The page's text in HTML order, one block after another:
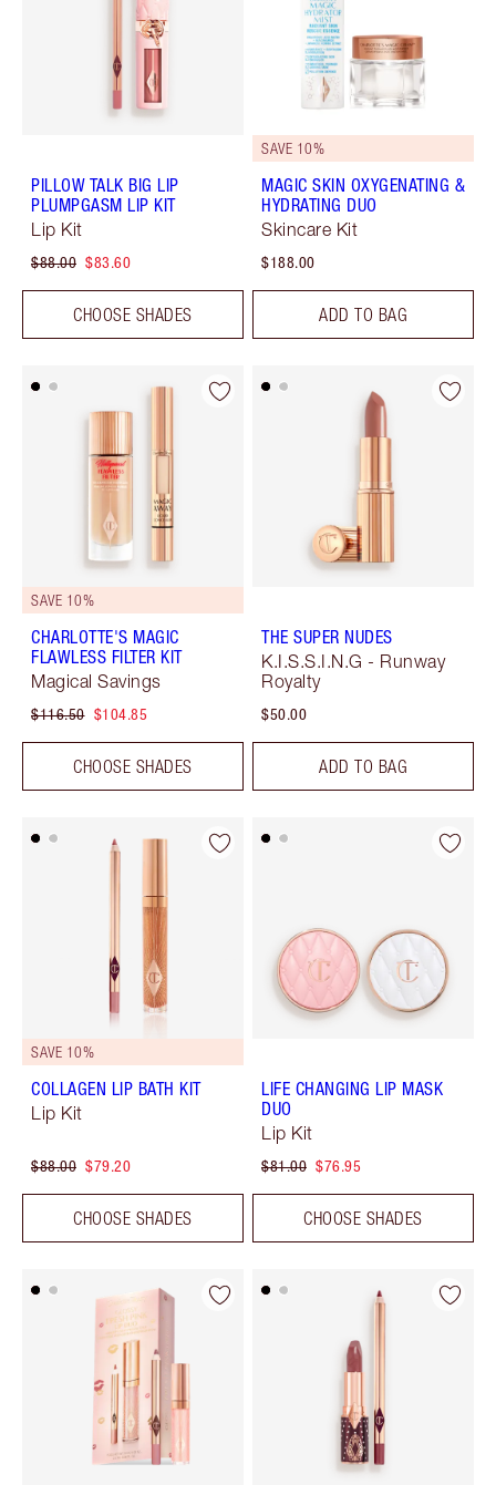
PILLOW TALK BIG LIP
PLUMPGASM LIP KIT
Lip Kit
$88.00 $83.60
CHOOSE SHADES
SAVE 10%
MAGIC SKIN OXYGENATING &
HYDRATING DUO
Skincare Kit
$188.00
ADD TO BAG
SAVE 10%
CHARLOTTE'S MAGIC
FLAWLESS FILTER KIT
Magical Savings
$116.50 $104.85
CHOOSE SHADES
THE SUPER NUDES
K.I.S.S.I.N.G - Runway
Royalty
$50.00
ADD TO BAG
SAVE 10%
COLLAGEN LIP BATH KIT
Lip Kit
$88.00 $79.20
CHOOSE SHADES
LIFE CHANGING LIP MASK
DUO
Lip Kit
$81.00 $76.95
CHOOSE SHADES